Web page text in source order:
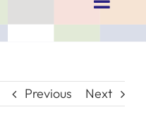
Toggle
Previous Next